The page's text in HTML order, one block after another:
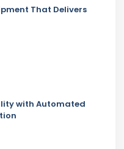
That Delivers
with Automated